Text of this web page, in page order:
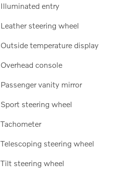
Illuminated entry
Leather steering wheel
Outside temperature display
Overhead console
Passenger vanity mirror
Sport steering wheel
Tachometer
Telescoping steering wheel
Tilt steering wheel